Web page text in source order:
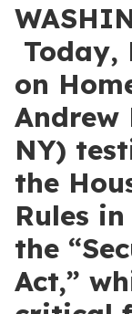
Today,
on
Andrew
NY)
the
Rules
the
Act,”